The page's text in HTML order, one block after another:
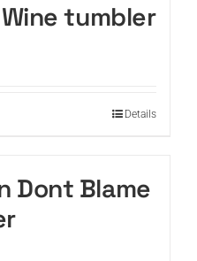
tumbler
Details
Dont Blame